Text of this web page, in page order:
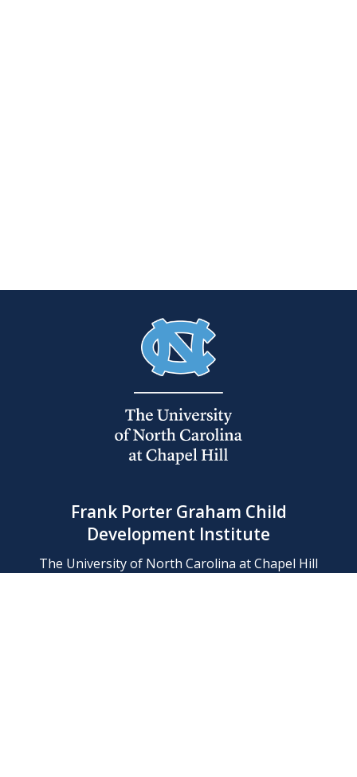
Frank Porter Graham Child
Development Institute
The University of North Carolina at Chapel Hill